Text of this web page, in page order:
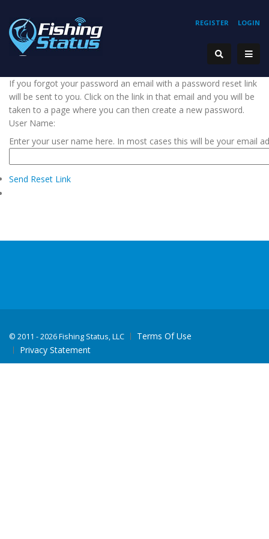
REGISTER LOGIN
If you forgot your password an email with a password reset link
will be sent to you. Click on the link in that email and you will be
taken to a page where you can then create a new password.
User Name:
Enter your user name here. In most cases this will be your email
Send Reset Link
© 2011 - 2026 Fishing Status, LLC
Terms Of Use
Privacy Statement